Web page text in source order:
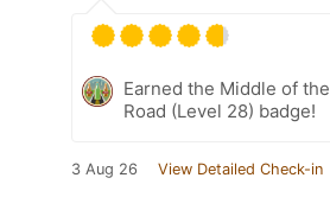
Earned the Middle of the
Road (Level 28) badge!
3 Aug 26 View Detailed Check-in